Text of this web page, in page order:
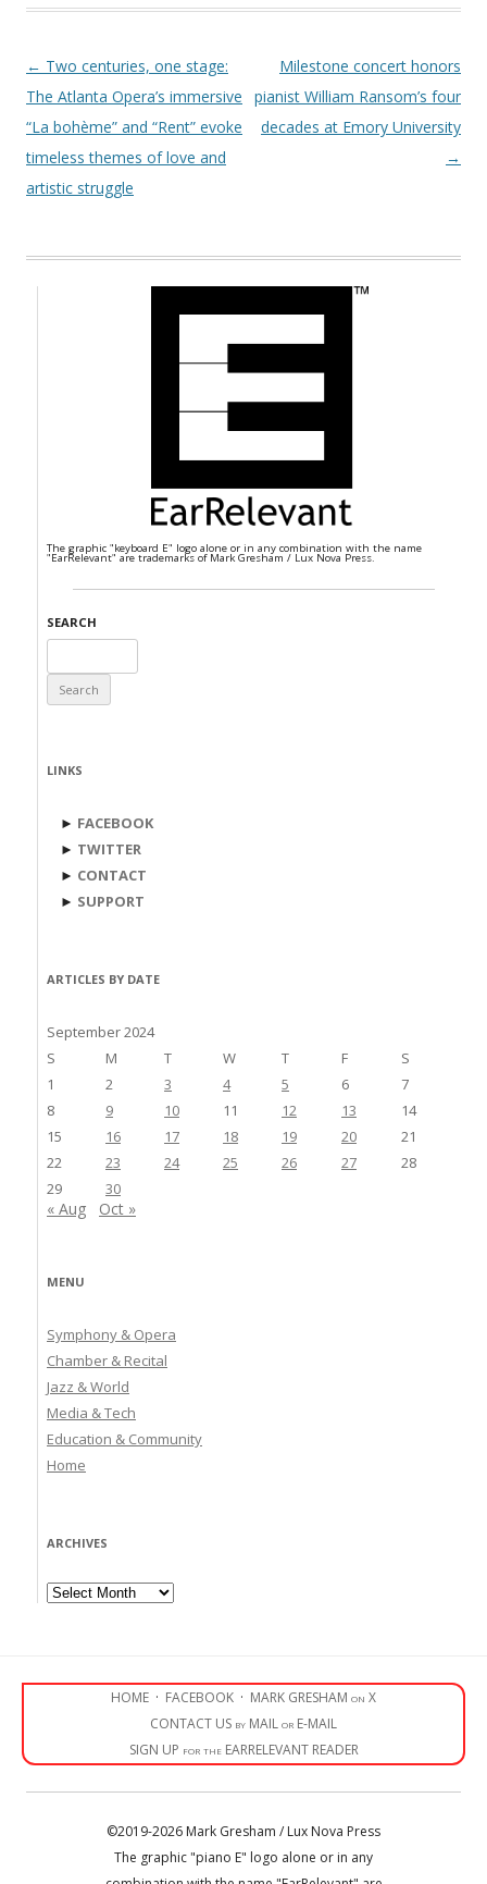
Post navigation
← Two centuries, one stage:
The Atlanta Opera’s immersive
“La bohème” and “Rent” evoke
timeless themes of love and
artistic struggle
Milestone concert honors
pianist William Ransom’s four
decades at Emory University
→
The graphic "keyboard E" logo alone or in any combination with the name
"EarRelevant" are trademarks of Mark Gresham / Lux Nova Press.
SEARCH
for:
LINKS
► FACEBOOK
► TWITTER
► CONTACT
► SUPPORT
ARTICLES BY DATE
September 2024
S
M T W T F
S
1
2 3 4 5 6
7
8
9 10 11 12 13
14
15
16 17 18 19 20
21
22
23 24 25 26 27
28
29
30
« Aug Oct »
MENU
Symphony & Opera
Chamber & Recital
Jazz & World
Media & Tech
Education & Community
Home
ARCHIVES
Archives
HOME · FACEBOOK · MARK GRESHAM on X
CONTACT US by MAIL or E-MAIL
SIGN UP for the EARRELEVANT READER
©2019-2026 Mark Gresham / Lux Nova Press
The graphic "piano E" logo alone or in any